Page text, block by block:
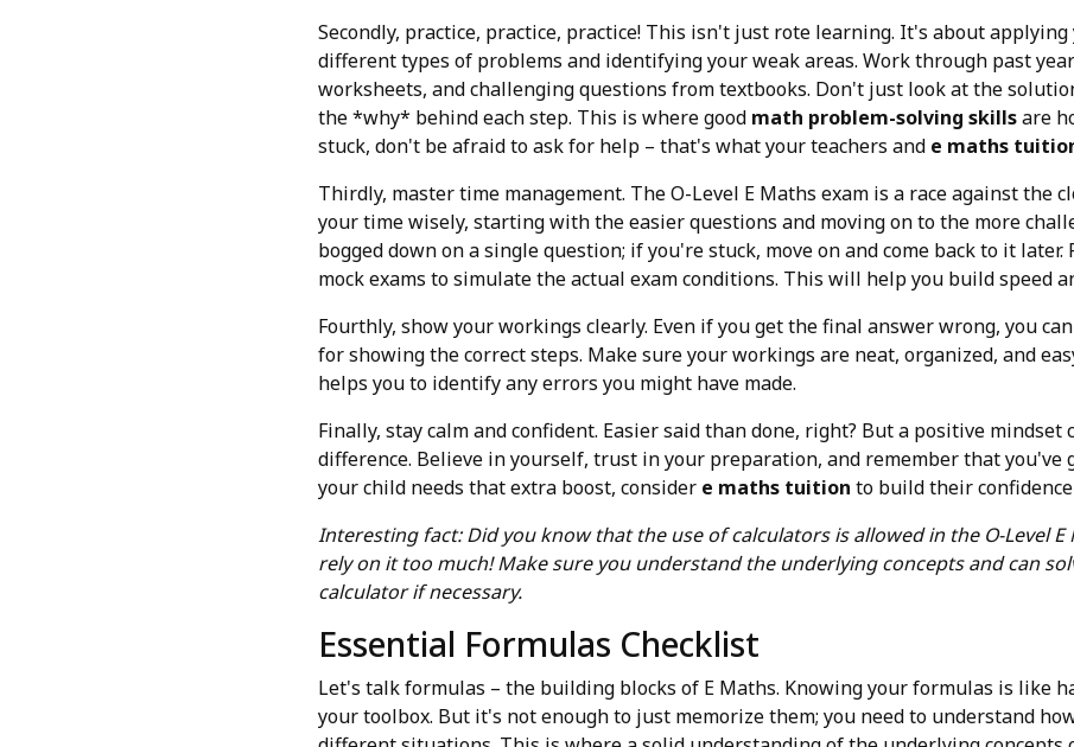
Secondly, practice, practice, practice! This isn't just rote learning. It's about
different types of problems and identifying your weak areas. Work through past
worksheets, and challenging questions from textbooks. Don't just look at the
the *why* behind each step. This is where good math problem-solving skillsare
stuck, don't be afraid to ask for help – that's what your teachers and e maths
Thirdly, master time management. The O-Level E Maths exam is a race against the
your time wisely, starting with the easier questions and moving on to the more
bogged down on a single question; if you're stuck, move on and come back to it later.
mock exams to simulate the actual exam conditions. This will help you build speed
Fourthly, show your workings clearly. Even if you get the final answer wrong, you
for showing the correct steps. Make sure your workings are neat, organized, and
helps you to identify any errors you might have made.
Finally, stay calm and confident. Easier said than done, right? But a positive mindset
difference. Believe in yourself, trust in your preparation, and remember that you've
your child needs that extra boost, consider e maths tuition to build their
Interesting fact: Did you know that the use of calculators is allowed in the O-Level E
rely on it too much! Make sure you understand the underlying concepts and can
calculator if necessary.
Essential Formulas Checklist
Let's talk formulas – the building blocks of E Maths. Knowing your formulas is like
your toolbox. But it's not enough to just memorize them; you need to understand